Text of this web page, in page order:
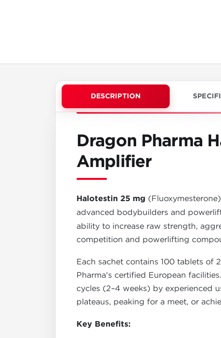
DESCRIPTION
Dragon Pharma
Amplifier
Halotestin 25 mg
advanced bodybuilders and
ability to increase raw strength,
competition and powerlifting
Each sachet contains 100 tablets of
Pharma's certified European
cycles (2–4 weeks) by experienced
plateaus, peaking for a meet, or
Key Benefits: